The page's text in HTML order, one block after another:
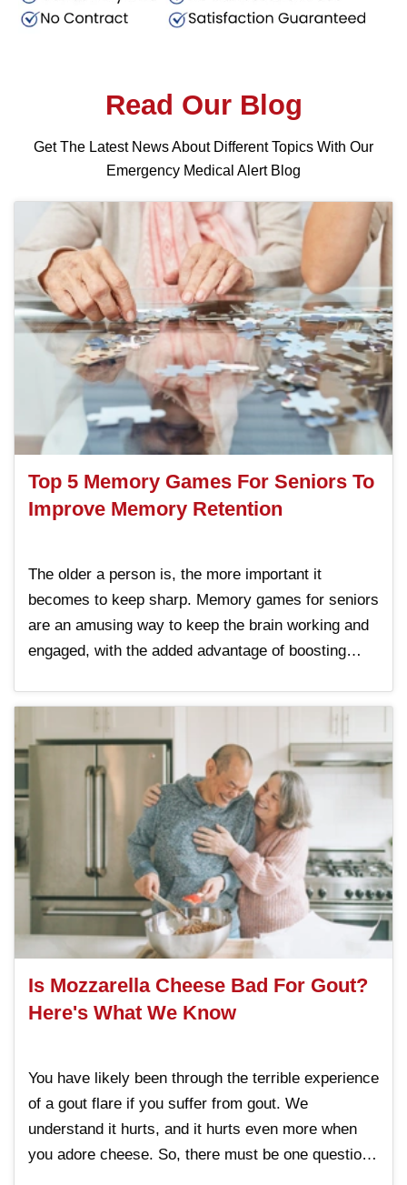
Read Our Blog
Get The Latest News About Different Topics With Our
Emergency Medical Alert Blog
Top 5 Memory Games For Seniors To
Improve Memory Retention
The older a person is, the more important it
becomes to keep sharp. Memory games for seniors
are an amusing way to keep the brain working and
engaged, with the added advantage of boosting
Read More
Is Mozzarella Cheese Bad For Gout?
Here's What We Know
You have likely been through the terrible experience
of a gout flare if you suffer from gout. We
understand it hurts, and it hurts even more when
you adore cheese. So, there must be one question